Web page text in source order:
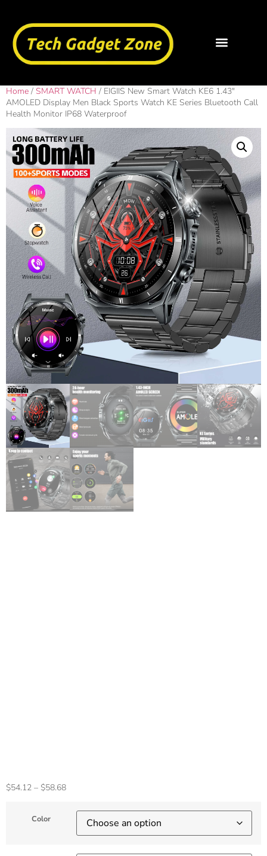
Home / SMART WATCH / EIGIIS New Smart Watch KE6 1.43″
AMOLED Display Men Black Sports Watch KE Series Bluetooth Call
Health Monitor IP68 Waterproof
$54.12 – $58.68
Color